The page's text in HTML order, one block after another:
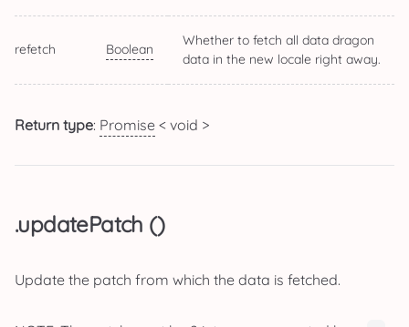
refetch Boolean
Whether to fetch all data dragon
data in the new locale right away.
Return type: Promise < void >
.updatePatch ()
Update the patch from which the data is fetched.